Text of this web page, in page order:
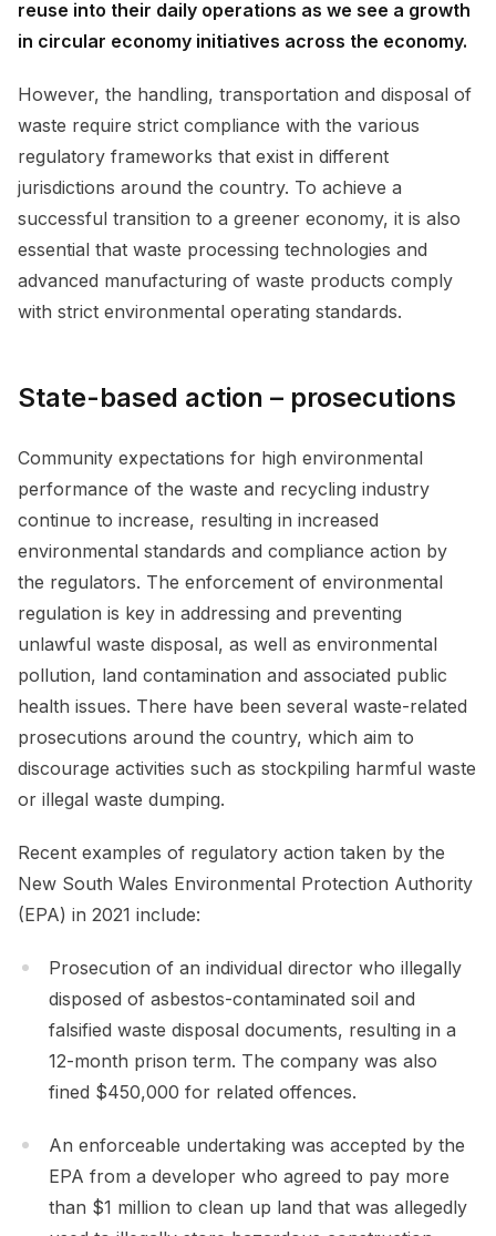
reuse into their daily operations as we see a growth
in circular economy initiatives across the economy.
However, the handling, transportation and disposal of
waste require strict compliance with the various
regulatory frameworks that exist in different
jurisdictions around the country. To achieve a
successful transition to a greener economy, it is also
essential that waste processing technologies and
advanced manufacturing of waste products comply
with strict environmental operating standards.
State-based action – prosecutions
Community expectations for high environmental
performance of the waste and recycling industry
continue to increase, resulting in increased
environmental standards and compliance action by
the regulators. The enforcement of environmental
regulation is key in addressing and preventing
unlawful waste disposal, as well as environmental
pollution, land contamination and associated public
health issues. There have been several waste-related
prosecutions around the country, which aim to
discourage activities such as stockpiling harmful waste
or illegal waste dumping.
Recent examples of regulatory action taken by the
New South Wales Environmental Protection Authority
(EPA) in 2021 include:
Prosecution of an individual director who illegally
disposed of asbestos-contaminated soil and
falsified waste disposal documents, resulting in a
12-month prison term. The company was also
fined $450,000 for related offences.
An enforceable undertaking was accepted by the
EPA from a developer who agreed to pay more
than $1 million to clean up land that was allegedly